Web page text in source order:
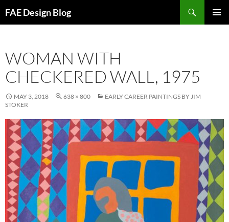
toFAE Design Blog
WOMAN WITH
CHECKERED WALL, 1975
MAY 3, 2018 638 × 800
EARLY CAREER PAINTINGS BY JIM
STOKER